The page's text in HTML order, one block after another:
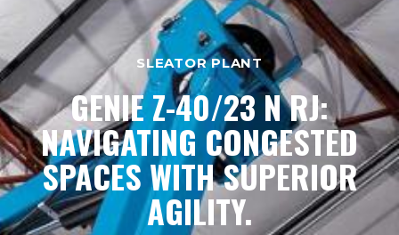
SLEATOR PLANT
GENIE Z-40/23 N RJ:
NAVIGATING CONGESTED
SPACES WITH SUPERIOR
AGILITY.